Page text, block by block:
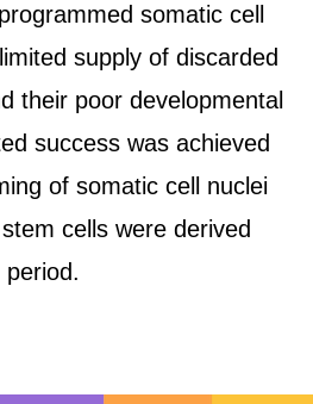
somatic cell
supply of discarded
their poor developmental
success was achieved
of somatic cell nuclei
cells were derived